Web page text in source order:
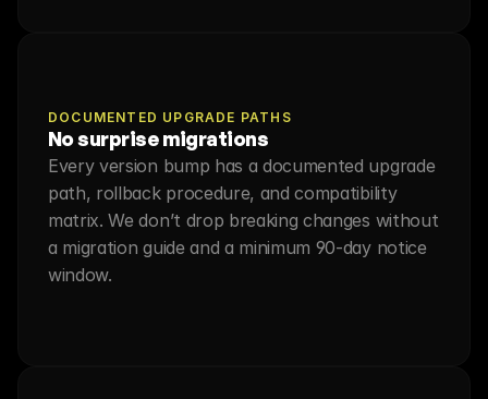
DOCUMENTED UPGRADE PATHS
No surprise migrations
Every version bump has a documented upgrade
path, rollback procedure, and compatibility
matrix. We don’t drop breaking changes without
a migration guide and a minimum 90-day notice
window.